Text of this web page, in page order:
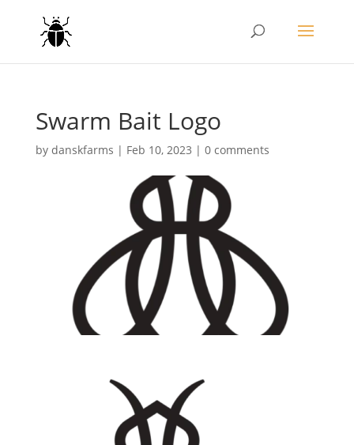
Swarm Bait Logo
by danskfarms | Feb 10, 2023 | 0 comments